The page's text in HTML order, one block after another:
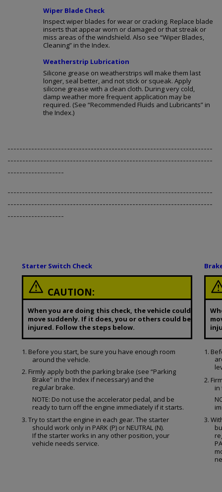
Wiper Blade Check
Inspect wiper blades for wear or cracking. Replace blade
inserts that appear worn or damaged or that streak or
miss areas of the windshield. Also see “Wiper Blades,
Cleaning” in the Index.
Weatherstrip Lubrication
Silicone grease on weatherstrips will make them last
longer, seal better, and not stick or squeak. Apply
silicone grease with a clean cloth. During very cold,
damp weather more frequent application may be
required. (See “Recommended Fluids and Lubricants” in
the Index.)
---------------------------------------------------------------------
---------------------------------------------------------------------
-------------------
---------------------------------------------------------------------
---------------------------------------------------------------------
-------------------
Starter Switch Check
CAUTION:
When you are doing this check, the vehicle could
move suddenly. If it does, you or others could be
injured. Follow the steps below.
1. Before you start, be sure you have enough room
around the vehicle.
2. Firmly apply both the parking brake (see “Parking
Brake” in the Index if necessary) and the
regular brake.
NOTE: Do not use the accelerator pedal, and be
ready to turn off the engine immediately if it starts.
3. Try to start the engine in each gear. The starter
should work only in PARK (P) or NEUTRAL (N).
If the starter works in any other position, your
vehicle needs service.
1.
2.
in
3.